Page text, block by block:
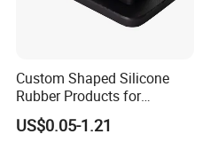
Custom Shaped Silicone
Rubber Products for
Industrial Applications
US$0.05-1.21